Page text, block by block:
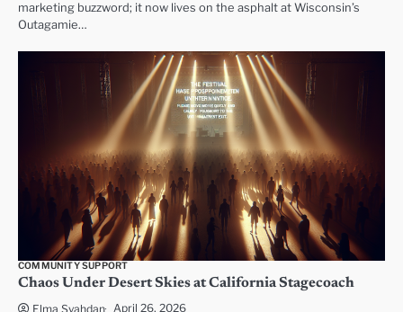
marketing buzzword; it now lives on the asphalt at Wisconsin’s
Outagamie…
COMMUNITY SUPPORT
Chaos Under Desert Skies at California Stagecoach
Elma Syahdan April 26, 2026